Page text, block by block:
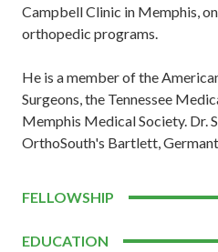
Campbell Clinic in Memphis,
orthopedic programs.
He is a member of the
Surgeons, the Tennessee
Memphis Medical Society. Dr.
OrthoSouth's Bartlett,
FELLOWSHIP
EDUCATION